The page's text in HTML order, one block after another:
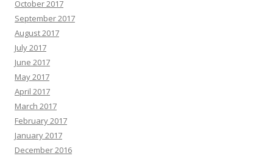
October 2017
September 2017
August 2017
July 2017
June 2017
May 2017
April 2017
March 2017
February 2017
January 2017
December 2016